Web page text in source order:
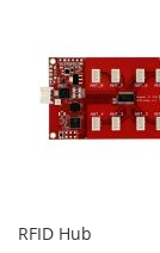
RFID Hub